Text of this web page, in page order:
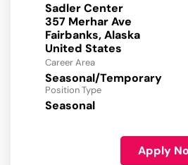
Sadler Center
357 Merhar Ave
Fairbanks, Alaska
Career Area
Seasonal/Temporary
Position Type
Seasonal
Apply